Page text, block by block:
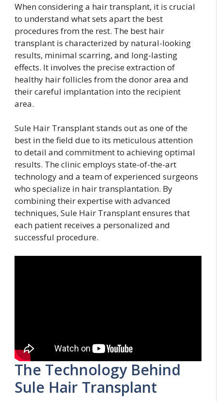
When considering a hair transplant, it is crucial
to understand what sets apart the best
procedures from the rest. The best hair
transplant is characterized by natural-looking
results, minimal scarring, and long-lasting
effects. It involves the precise extraction of
healthy hair follicles from the donor area and
their careful implantation into the recipient
area.
Sule Hair Transplant stands out as one of the
best in the field due to its meticulous attention
to detail and commitment to achieving optimal
results. The clinic employs state-of-the-art
technology and a team of experienced surgeons
who specialize in hair transplantation. By
combining their expertise with advanced
techniques, Sule Hair Transplant ensures that
each patient receives a personalized and
successful procedure.
The Technology Behind
Sule Hair Transplant